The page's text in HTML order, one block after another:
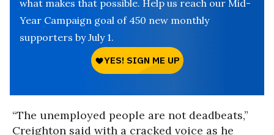
what makes that possible. Help us reach our Mid-
Year Campaign goal of 450 new monthly
supporters by July 1.
“The unemployed people are not deadbeats,”
Creighton said with a cracked voice as he